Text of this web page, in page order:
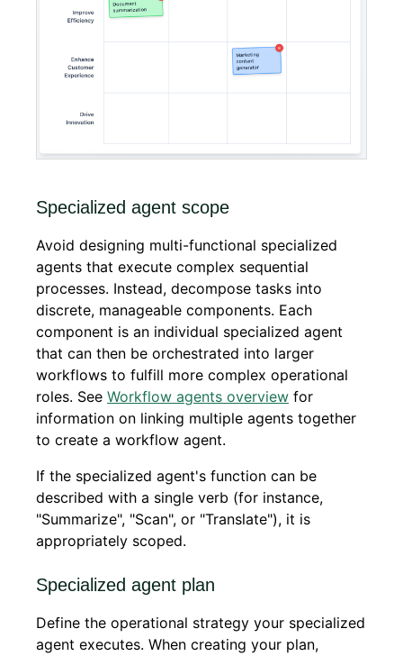
Specialized agent scope
Avoid designing multi-functional specialized
agents that execute complex sequential
processes. Instead, decompose tasks into
discrete, manageable components. Each
component is an individual specialized agent
that can then be orchestrated into larger
workflows to fulfill more complex operational
roles. See Workflow agents overview for
information on linking multiple agents together
to create a workflow agent.
If the specialized agent's function can be
described with a single verb (for instance,
"Summarize", "Scan", or "Translate"), it is
appropriately scoped.
Specialized agent plan
Define the operational strategy your specialized
agent executes. When creating your plan,